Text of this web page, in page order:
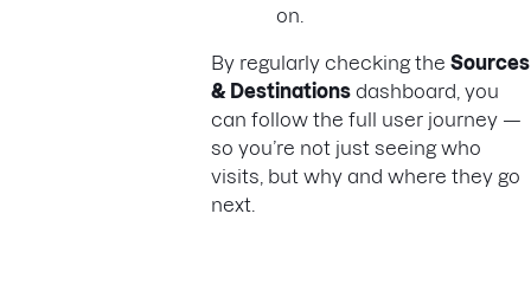
on.
By regularly checking the Sources
& Destinations dashboard, you
can follow the full user journey —
so you’re not just seeing who
visits, but why and where they go
next.